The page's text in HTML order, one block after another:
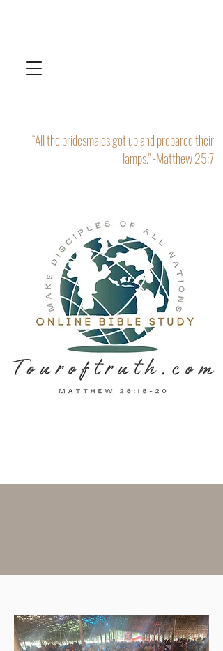
“All the bridesmaids got up and prepared their
lamps." -Matthew 25:7